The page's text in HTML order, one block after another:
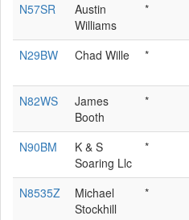
N57SR
Austin
Williams
*
N29BW
Chad Wille *
N82WS
James
Booth
*
N90BM
K & S
Soaring Llc
*
N8535Z
Michael
Stockhill
*